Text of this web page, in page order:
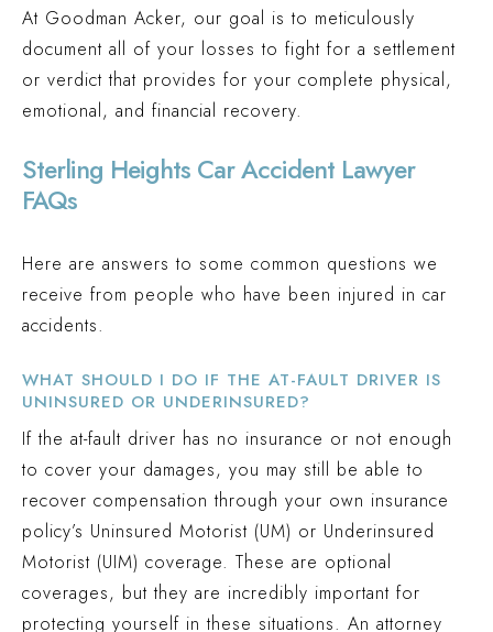
At Goodman Acker, our goal is to meticulously
document all of your losses to fight for a settlement
or verdict that provides for your complete physical,
emotional, and financial recovery.
Sterling Heights Car Accident Lawyer
FAQs
Here are answers to some common questions we
receive from people who have been injured in car
accidents.
WHAT SHOULD I DO IF THE AT-FAULT DRIVER IS
UNINSURED OR UNDERINSURED?
If the at-fault driver has no insurance or not enough
to cover your damages, you may still be able to
recover compensation through your own insurance
policy’s Uninsured Motorist (UM) or Underinsured
Motorist (UIM) coverage. These are optional
coverages, but they are incredibly important for
protecting yourself in these situations. An attorney